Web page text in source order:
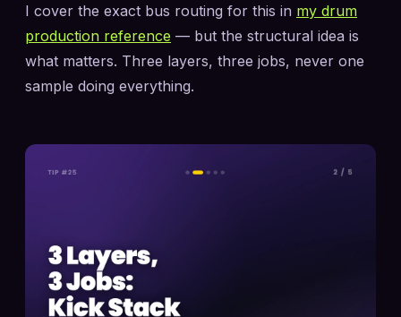
I cover the exact bus routing for this in my drum
production reference — but the structural idea is
what matters. Three layers, three jobs, never one
sample doing everything.